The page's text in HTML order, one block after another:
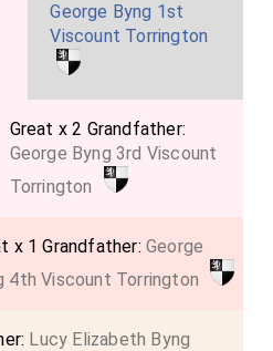
George Byng 1st
Viscount Torrington
Great x 2 Grandfather:
George Byng 3rd Viscount
Torrington
x 1 Grandfather:George
4th Viscount Torrington
Lucy Elizabeth Byng